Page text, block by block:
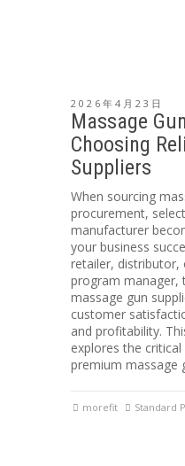
2026年4月23日
Massage
Choosing
Suppliers
When sourcing
procurement,
manufacturer
your business
retailer, distributor,
program manager,
massage gun
customer
and profitability.
explores the
premium massage
morefit Standard